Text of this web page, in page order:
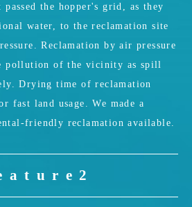
the hopper's grid, as they
water, to the reclamation site
Reclamation by air pressure
pollution of the vicinity as spill
Drying time of reclamation
fast land usage. We made a
friendly reclamation available.